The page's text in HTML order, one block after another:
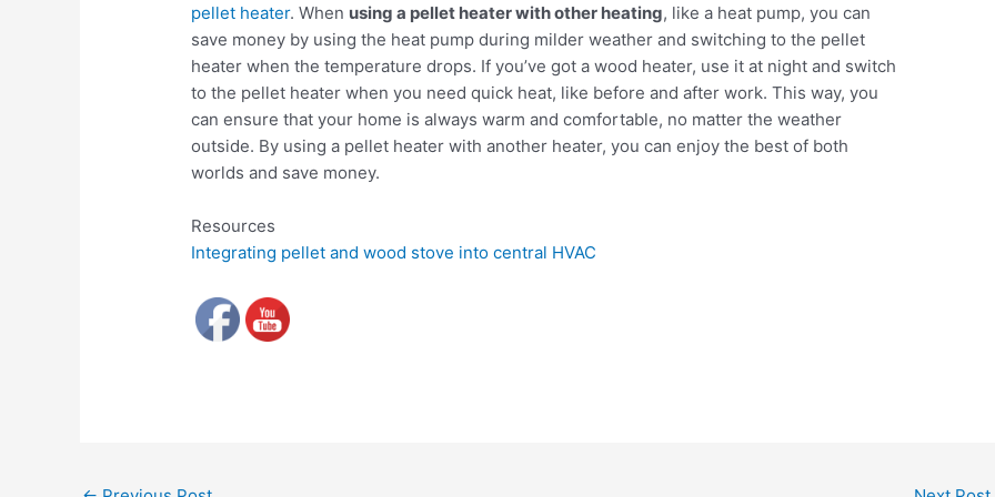
pellet heater. When using a pellet heater with other heating, like a heat pump, you can
save money by using the heat pump during milder weather and switching to the pellet
heater when the temperature drops. If you’ve got a wood heater, use it at night and switch
to the pellet heater when you need quick heat, like before and after work. This way, you
can ensure that your home is always warm and comfortable, no matter the weather
outside. By using a pellet heater with another heater, you can enjoy the best of both
worlds and save money.
Resources
Integrating pellet and wood stove into central HVAC